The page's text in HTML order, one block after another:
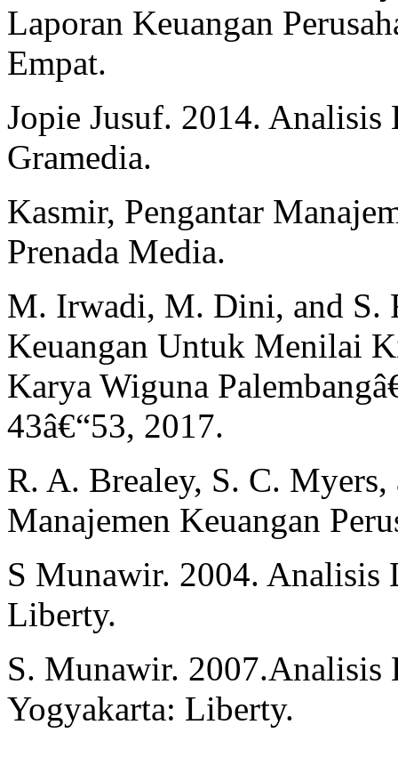
Laporan Keuangan
Empat.
Jopie Jusuf. 2014.
Gramedia.
Kasmir, Pengantar
Prenada Media.
M. Irwadi, M. Dini, and S.
Keuangan Untuk Menilai
Karya Wiguna
43â€“53, 2017.
R. A. Brealey, S. C. Myers,
Manajemen Keuangan
S Munawir. 2004. Analisis
Liberty.
S. Munawir. 2007.Analisis
Yogyakarta: Liberty.